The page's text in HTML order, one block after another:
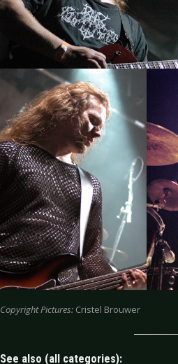
Copyright Pictures: Cristel Brouwer
See also (all categories):